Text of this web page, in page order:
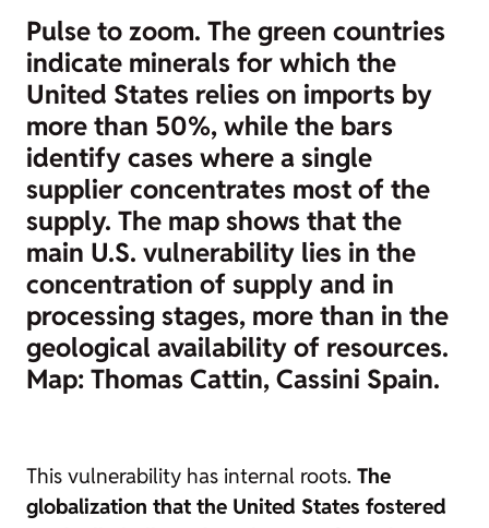
Pulse to zoom. The green countries
indicate minerals for which the
United States relies on imports by
more than 50%, while the bars
identify cases where a single
supplier concentrates most of the
supply. The map shows that the
main U.S. vulnerability lies in the
concentration of supply and in
processing stages, more than in the
geological availability of resources.
Map: Thomas Cattin, Cassini Spain.
This vulnerability has internal roots. The
globalization that the United States fostered